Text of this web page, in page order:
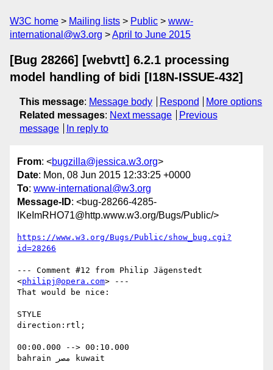
W3C home Mailing lists Public
www-
international@w3.org
April to June 2015
[Bug 28266] [webvtt] 6.2.1 processing
model handling of bidi [I18N-ISSUE-432]
This message: Message body Respond
More options
Related messages: Next message
Previous
message
In reply to
From: <bugzilla@jessica.w3.org>
Date: Mon, 08 Jun 2015 12:33:25 +0000
To: www-international@w3.org
Message-ID: <bug-28266-4285-
IKeImRHO71@http.www.w3.org/Bugs/Public/>
https://www.w3.org/Bugs/Public/show_bug.cgi?
id=28266
--- Comment #12 from Philip Jägenstedt
<philipj@opera.com> ---
That would be nice:
STYLE
direction:rtl;
00:00.000 --> 00:10.000
bahrain مصر kuwait